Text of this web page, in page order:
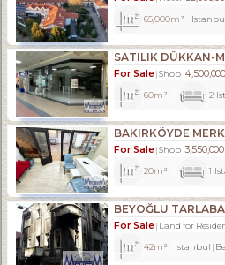
65,000m²
For Sale Shop
60m² 2
For Sale Shop
20m² 1
BEYOĞLU
For Sale Land for
42m² Istanbul